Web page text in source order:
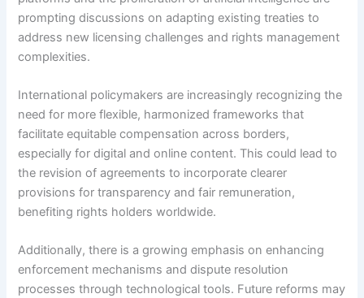
prompting discussions on adapting existing treaties to
address new licensing challenges and rights management
complexities.
International policymakers are increasingly recognizing the
need for more flexible, harmonized frameworks that
facilitate equitable compensation across borders,
especially for digital and online content. This could lead to
the revision of agreements to incorporate clearer
provisions for transparency and fair remuneration,
benefiting rights holders worldwide.
Additionally, there is a growing emphasis on enhancing
enforcement mechanisms and dispute resolution
processes through technological tools. Future reforms may